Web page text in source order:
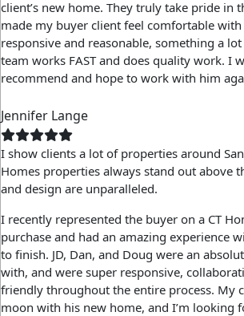
client’s new home. They truly take pride in
made my buyer client feel comfortable with
responsive and reasonable, something a
team works FAST and does quality work. I
recommend and hope to work with him
Jennifer Lange
I show clients a lot of properties around
Homes properties always stand out above
and design are unparalleled.
I recently represented the buyer on a CT
purchase and had an amazing experience
to finish. JD, Dan, and Doug were an
with, and were super responsive,
friendly throughout the entire process. My
moon with his new home, and I’m looking